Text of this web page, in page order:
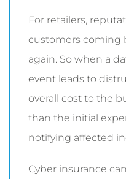
For retailers,
customers coming
again. So when a
event leads to
overall cost to the
than the initial
notifying affected
Cyber insurance